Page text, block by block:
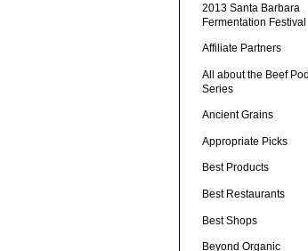
2013 Santa Barbara
Fermentation Festival
Affiliate Partners
All about the Beef
Series
Ancient Grains
Appropriate Picks
Best Products
Best Restaurants
Best Shops
Beyond Organic